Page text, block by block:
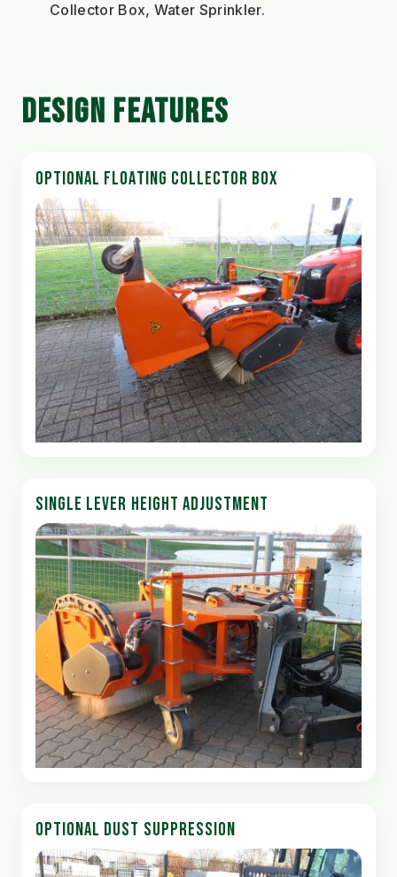
Collector Box, Water Sprinkler.
DESIGN FEATURES
OPTIONAL FLOATING COLLECTOR BOX
SINGLE LEVER HEIGHT ADJUSTMENT
OPTIONAL DUST SUPPRESSION